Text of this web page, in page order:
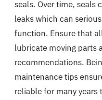
seals. Over time, seals
leaks which can
function. Ensure that
lubricate moving parts
recommendations.
maintenance tips
reliable for many years